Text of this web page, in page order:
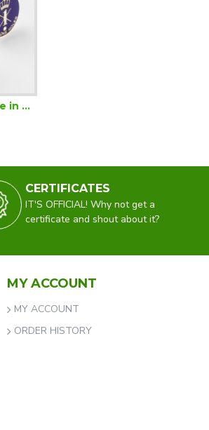
King Oneholer/Hole in One Golf Cufflinks (Two or more Holes in One)
CERTIFICATES
IT'S OFFICIAL! Why not get a
certificate and shout about it?
MY ACCOUNT
MY ACCOUNT
ORDER HISTORY